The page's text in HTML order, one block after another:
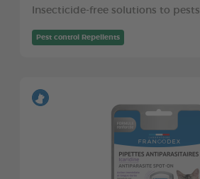
Insecticide-free solutions to pests
Pest control Repellents